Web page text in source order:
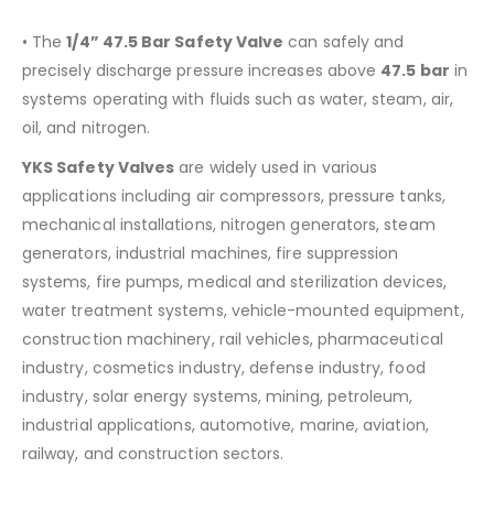
• The1/4” 47.5 Bar Safety Valve can safely and
precisely discharge pressure increases above 47.5 bar in
systems operating with fluids such as water, steam, air,
oil, and nitrogen.
YKS Safety Valves are widely used in various
applications including air compressors, pressure tanks,
mechanical installations, nitrogen generators, steam
generators, industrial machines, fire suppression
systems, fire pumps, medical and sterilization devices,
water treatment systems, vehicle-mounted equipment,
construction machinery, rail vehicles, pharmaceutical
industry, cosmetics industry, defense industry, food
industry, solar energy systems, mining, petroleum,
industrial applications, automotive, marine, aviation,
railway, and construction sectors.